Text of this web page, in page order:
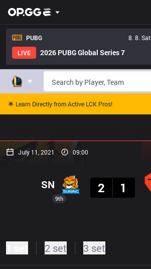
PUBG
8. 8. Sat
LIVE
2026 PUBG Global Series 7
🌟 Learn Directly from Active LCK Pros!
July 11, 2021 09:00
9th
SN
2
1
2 set 3 set